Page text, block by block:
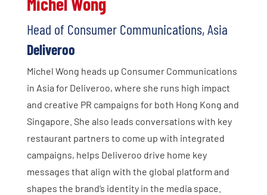
Head of Consumer Communications, Asia
Deliveroo
Michel Wong heads up Consumer Communications
in Asia for Deliveroo, where she runs high impact
and creative PR campaigns for both Hong Kong and
Singapore. She also leads conversations with key
restaurant partners to come up with integrated
campaigns, helps Deliveroo drive home key
messages that align with the global platform and
shapes the brand’s identity in the media space.